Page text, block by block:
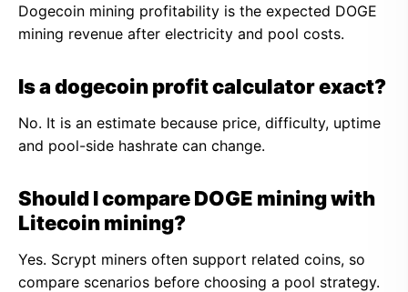
Dogecoin mining profitability is the expected DOGE
mining revenue after electricity and pool costs.
Is a dogecoin profit calculator exact?
No. It is an estimate because price, difficulty, uptime
and pool-side hashrate can change.
Should I compare DOGE mining with
Litecoin mining?
Yes. Scrypt miners often support related coins, so
compare scenarios before choosing a pool strategy.